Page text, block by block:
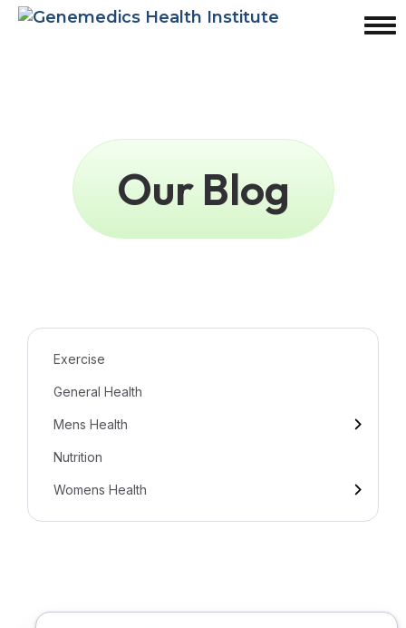
Our Blog
Exercise
General Health
Mens Health
Nutrition
Womens Health